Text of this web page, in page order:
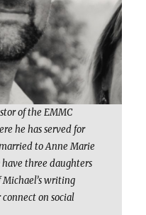
of the EMMC
he has served for
to Anne Marie
three daughters
Michael’s writing
on social